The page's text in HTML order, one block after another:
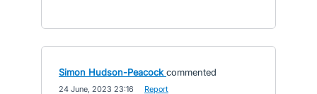
Simon Hudson-Peacock commented
24 June, 2023 23:16 Report